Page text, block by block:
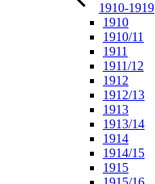
1910-1919
1910
1910/11
1911
1911/12
1912
1912/13
1913
1913/14
1914
1914/15
1915